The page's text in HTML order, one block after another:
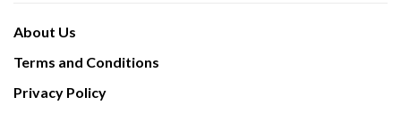
About Us
Terms and Conditions
Privacy Policy